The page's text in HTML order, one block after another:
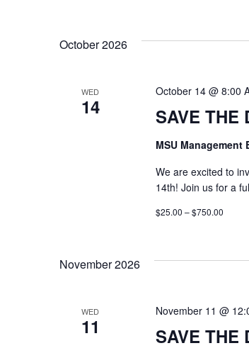
October 2026
WED
14 SAVE THE
October 14 @ 8:00
MSU
We are excited to
14th! Join us for a
$25.00 – $750.00
November 2026
WED
11 SAVE THE
November 11 @